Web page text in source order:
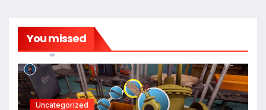
You missed
Uncategorized
*